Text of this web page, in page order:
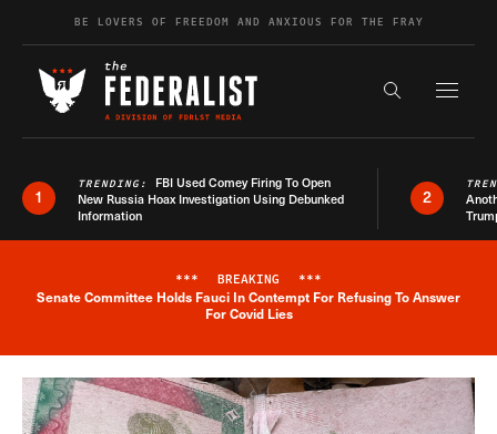
Skip to contentBE LOVERS OF FREEDOM AND ANXIOUS FOR THE FRAY
Search the
1
TRENDING: FBI Used Comey Firing To Open
New Russia Hoax Investigation Using Debunked
Information
2
Breaking News Alert
*** BREAKING ***
Senate Committee Holds Fauci In Contempt For Refusing To Answer
For Covid Lies